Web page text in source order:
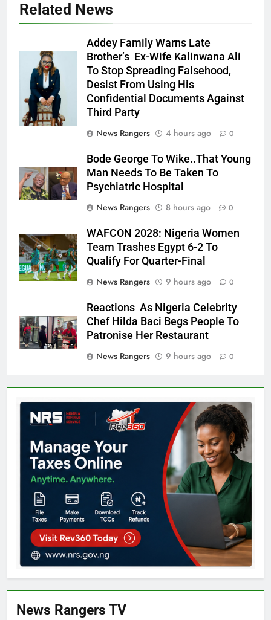
Related News
Ms. Buduka
Julia Addey
Addey Family Warns Late
Brother’s Ex-Wife Kalinwana Ali
To Stop Spreading Falsehood,
Desist From Using His
Confidential Documents Against
Third Party
News Rangers
4 hours ago 0
Bode George To Wike..That Young
Man Needs To Be Taken To
Psychiatric Hospital
News Rangers
8 hours ago 0
WAFCON 2028: Nigeria Women
Team Trashes Egypt 6-2 To
Qualify For Quarter-Final
News Rangers
9 hours ago 0
Reactions As Nigeria Celebrity
Chef Hilda Baci Begs People To
Patronise Her Restaurant
News Rangers
9 hours ago 0
News Rangers TV